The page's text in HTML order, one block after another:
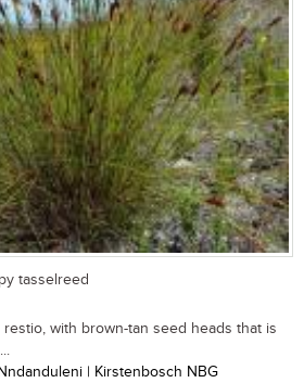
tasselreed
with brown-tan seed heads that is
| Kirstenbosch NBG